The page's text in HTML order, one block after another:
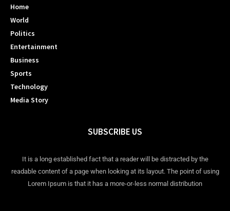
Home
World
Politics
Entertainment
Business
Sports
Technology
Media Story
SUBSCRIBE US
It is a long established fact that a reader will be distracted by the
readable content of a page when looking at its layout. The point of using
Lorem Ipsum is that it has a more-or-less normal distribution